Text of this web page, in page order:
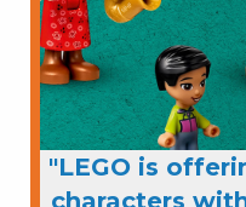
"LEGO is
characters